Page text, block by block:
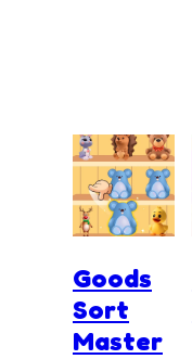
Goods
Sort
Master